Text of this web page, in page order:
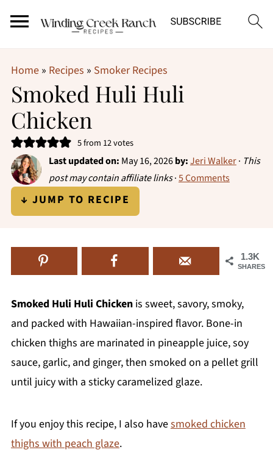
Home» Recipes » Smoker Recipes
Smoked Huli Huli
Chicken
5from 12votes
Last updated on: May 16, 2026by:Jeri Walker· This
post may contain affiliate links·5 Comments
↓ JUMP TO RECIPE
1.3K
SHARES
Smoked Huli Huli Chickenis sweet, savory, smoky,
and packed with Hawaiian-inspired flavor. Bone-in
chicken thighs are marinated in pineapple juice, soy
sauce, garlic, and ginger, then smoked on a pellet grill
until juicy with a sticky caramelized glaze.
If you enjoy this recipe, I also havesmoked chicken
thighs with peach glaze.